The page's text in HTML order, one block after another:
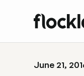
June 21,